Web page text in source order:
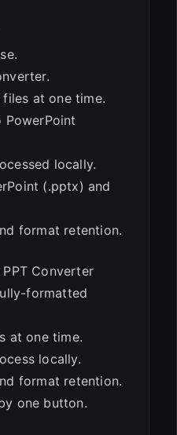
at one time.
PowerPoint
locally.
(.pptx) and
format retention.
Converter
formatted
at one time.
locally.
format retention.
one button.